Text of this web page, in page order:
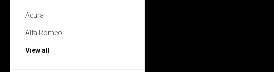
Acura
Alfa Romeo
View all